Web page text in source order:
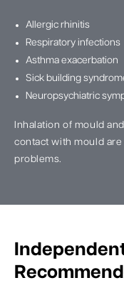
Allergic rhinitis
Respiratory infections
Asthma exacerbation
Sick building
Neuropsychiatric
Inhalation of mould
contact with mould
problems.